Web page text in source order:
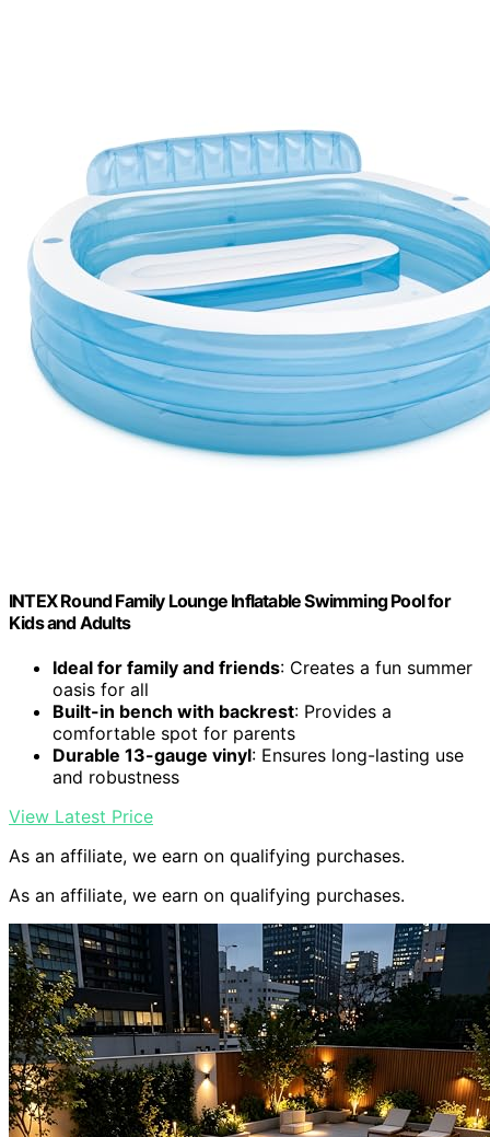
INTEX Round Family Lounge Inflatable Swimming Pool for
Kids and Adults
Ideal for family and friends: Creates a fun summer
oasis for all
Built-in bench with backrest: Provides a
comfortable spot for parents
Durable 13-gauge vinyl: Ensures long-lasting use
and robustness
View Latest Price
As an affiliate, we earn on qualifying purchases.
As an affiliate, we earn on qualifying purchases.